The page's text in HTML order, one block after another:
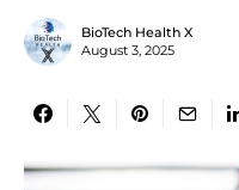
BioTech Health X
August 3, 2025